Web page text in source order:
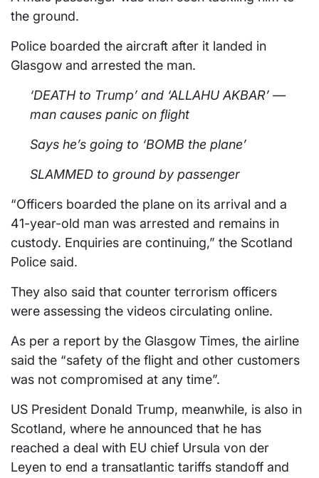
the ground.
Police boarded the aircraft after it landed in
Glasgow and arrested the man.
‘DEATH to Trump’ and ‘ALLAHU AKBAR’ —
man causes panic on flight
Says he’s going to ‘BOMB the plane’
SLAMMED to ground by passenger
“Officers boarded the plane on its arrival and a
41-year-old man was arrested and remains in
custody. Enquiries are continuing,” the Scotland
Police said.
They also said that counter terrorism officers
were assessing the videos circulating online.
As per a report by the Glasgow Times, the airline
said the “safety of the flight and other customers
was not compromised at any time”.
US President Donald Trump, meanwhile, is also in
Scotland, where he announced that he has
reached a deal with EU chief Ursula von der
Leyen to end a transatlantic tariffs standoff and